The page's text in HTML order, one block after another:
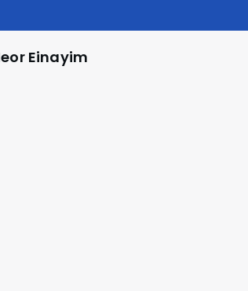
Meor Einayim